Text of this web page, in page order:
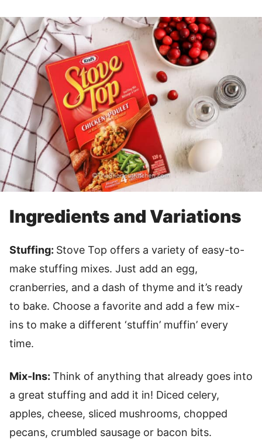
Ingredients and Variations
Stuffing: Stove Top offers a variety of easy-to-
make stuffing mixes. Just add an egg,
cranberries, and a dash of thyme and it’s ready
to bake. Choose a favorite and add a few mix-
ins to make a different ‘stuffin’ muffin’ every
time.
Mix-Ins: Think of anything that already goes into
a great stuffing and add it in! Diced celery,
apples, cheese, sliced mushrooms, chopped
pecans, crumbled sausage or bacon bits.